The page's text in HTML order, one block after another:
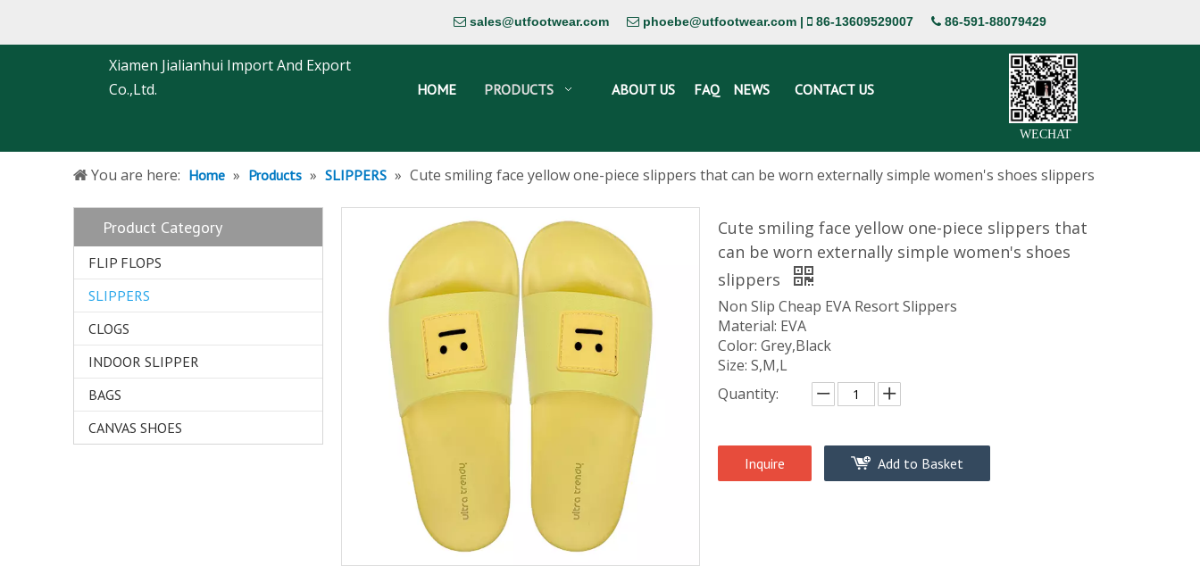
 sales@utfootwear.com  phoebe@utfootwear.com |  86-13609529007  86-591-88079429
Xiamen Jialianhui Import And Export
Co.,Ltd.
HOME PRODUCTS ABOUT US FAQ NEWS CONTACT US
WECHAT
You are here: Home » Products » SLIPPERS » Cute smiling face yellow one-piece slippers that can be worn externally simple women's shoes slippers
Product Category
FLIP FLOPS
SLIPPERS
CLOGS
INDOOR SLIPPER
BAGS
CANVAS SHOES
Cute smiling face yellow one-piece slippers that
can be worn externally simple women's shoes
slippers
Non Slip Cheap EVA Resort Slippers
Material: EVA
Color: Grey,Black
Size: S,M,L
Quantity:
Inquire Add to Basket